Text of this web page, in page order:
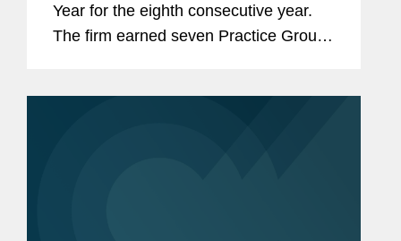
Year for the eighth consecutive year.
The firm earned seven Practice Group